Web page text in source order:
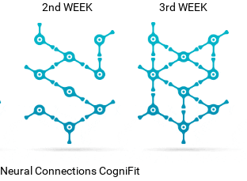
2nd WEEK 3rd WEEK
Neural Connections CogniFit